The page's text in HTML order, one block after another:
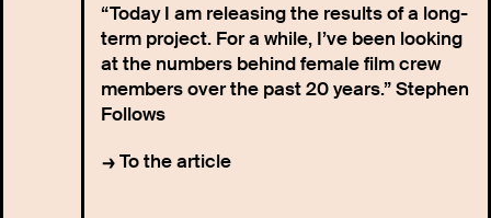
“Today I am releasing the results of a long-
term project. For a while, I’ve been looking
at the numbers behind female film crew
members over the past 20 years.” Stephen
Follows
To the article